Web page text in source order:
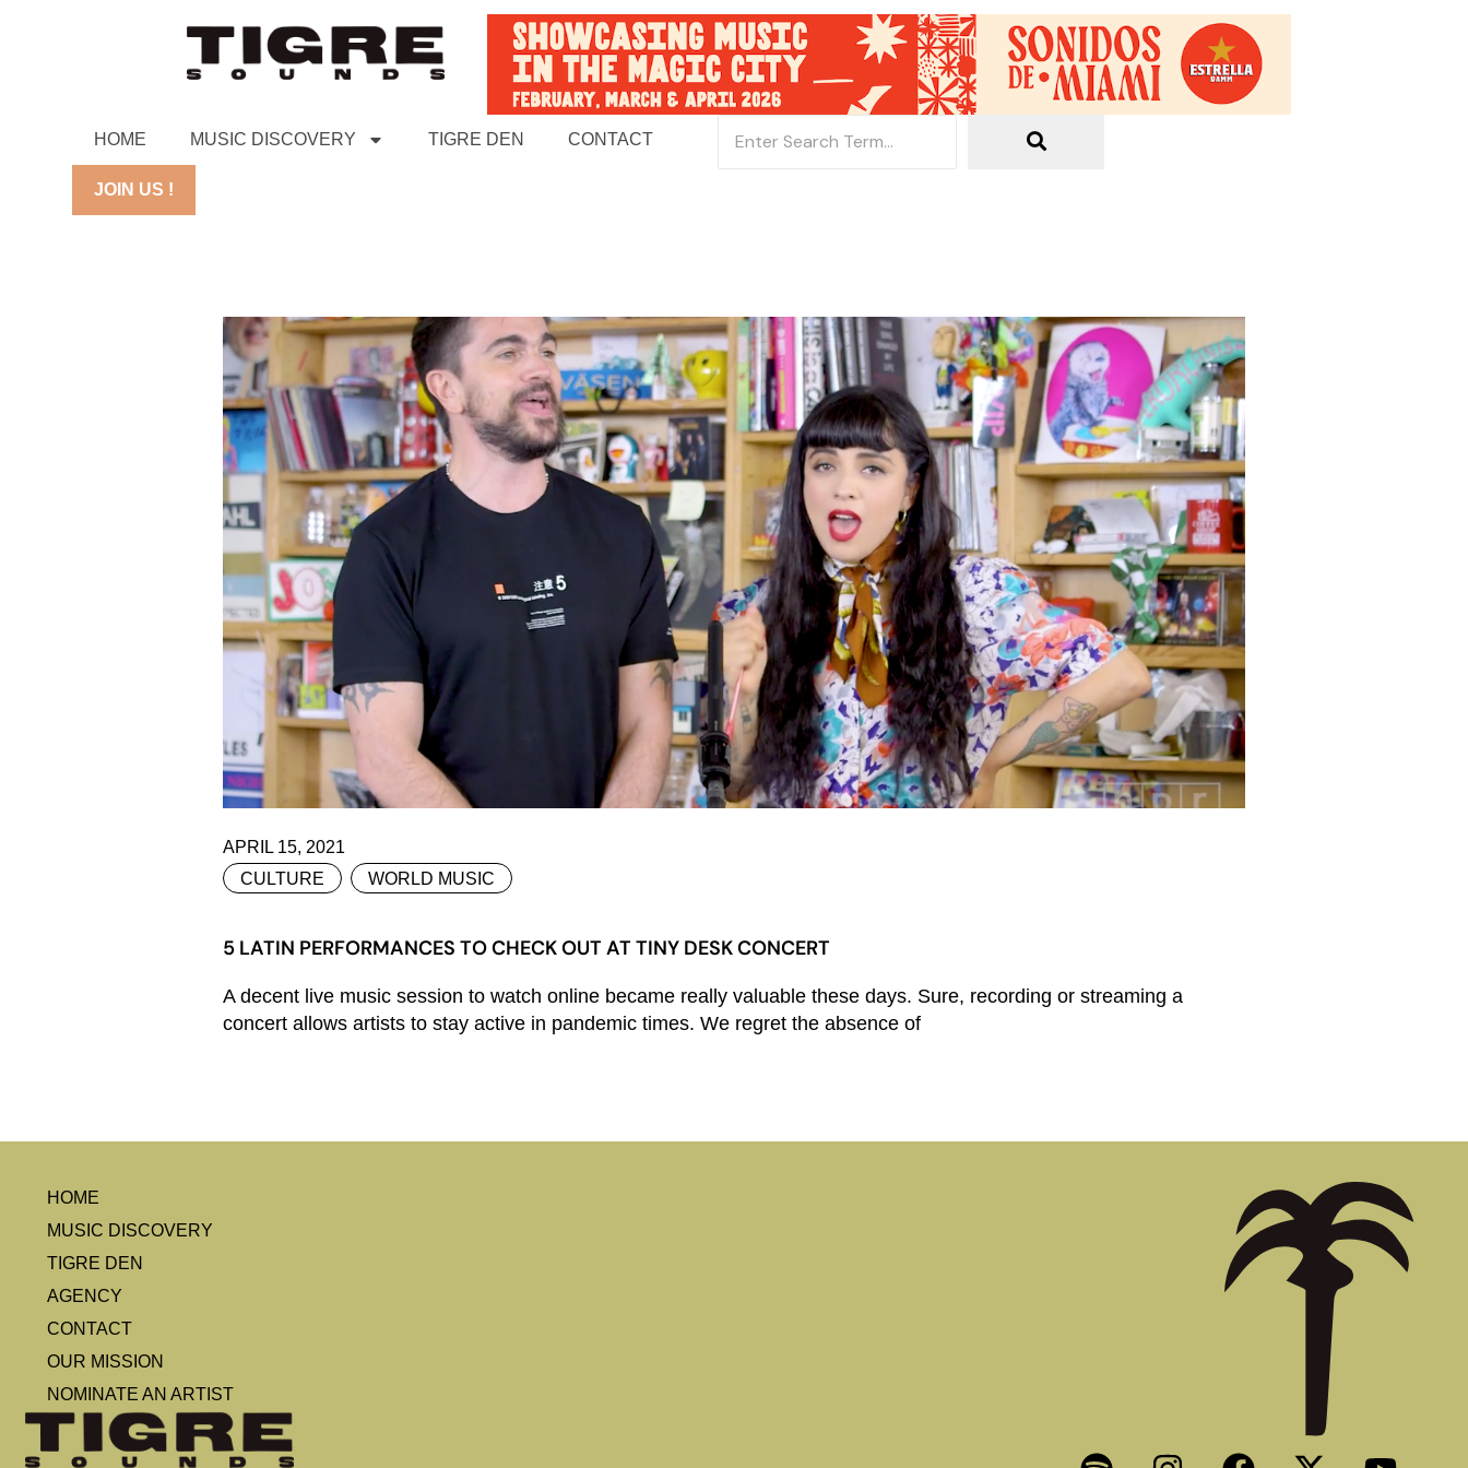
HOME MUSIC DISCOVERY TIGRE DEN CONTACT
JOIN US !
APRIL 15, 2021
CULTURE
WORLD MUSIC
5 LATIN PERFORMANCES TO CHECK OUT AT TINY DESK CONCERT
A decent live music session to watch online became really valuable these days. Sure, recording or streaming a
concert allows artists to stay active in pandemic times. We regret the absence of
HOME
MUSIC DISCOVERY
TIGRE DEN
AGENCY
CONTACT
OUR MISSION
NOMINATE AN ARTIST